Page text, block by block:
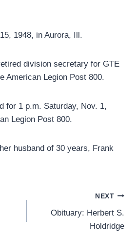
1948, in Aurora, Ill.
division secretary for GTE
American Legion Post 800.
for 1 p.m. Saturday, Nov. 1,
Legion Post 800.
husband of 30 years, Frank
NEXT
Obituary: Herbert S.
Holdridge